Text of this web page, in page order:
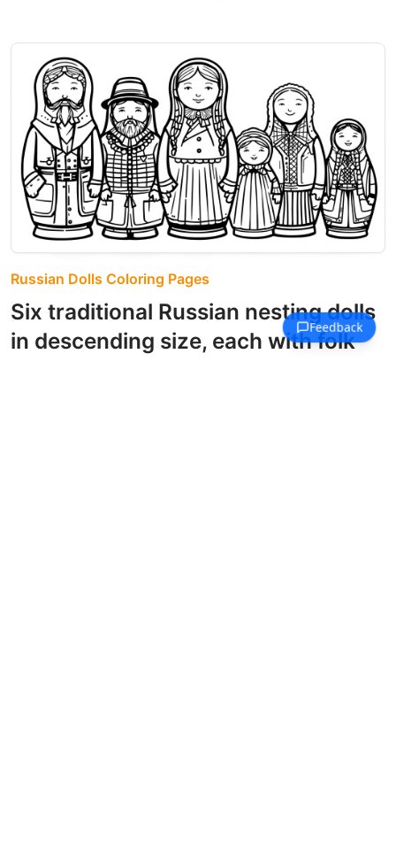
Russian Dolls Coloring Pages
Six traditional Russian nesting dolls
in descending size, each with folk